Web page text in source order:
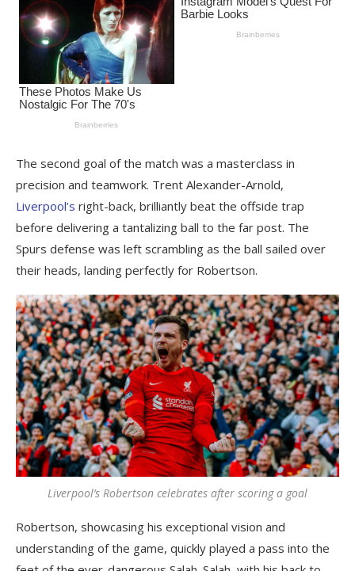
The second goal of the match was a masterclass in
precision and teamwork. Trent Alexander-Arnold,
Liverpool’s right-back, brilliantly beat the offside trap
before delivering a tantalizing ball to the far post. The
Spurs defense was left scrambling as the ball sailed over
their heads, landing perfectly for Robertson.
Liverpool’s Robertson celebrates after scoring a goal
Robertson, showcasing his exceptional vision and
understanding of the game, quickly played a pass into the